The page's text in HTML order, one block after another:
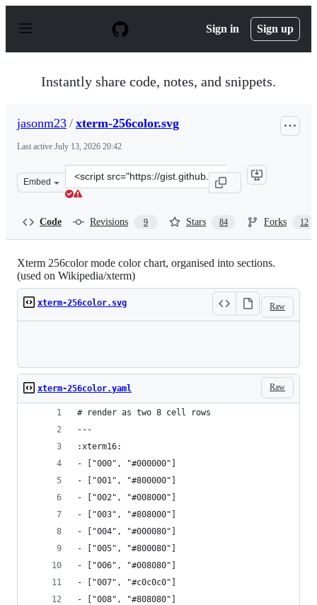
p
Sign in Sign up
Instantly share code, notes, and snippets.
jasonm23 / xterm-256color.svg
Last active July 13, 2026 20:42
Embed
Clone
this
Code Revisions 9 Stars 84 Forks 12
Xterm 256color mode color chart, organised into sections.
(used on Wikipedia/xterm)
Raw
xterm-256color.svg
Raw
xterm-256color.yaml
# render as two 8 cell rows
---
:xterm16:
- ["000", "#000000"]
- ["001", "#800000"]
- ["002", "#008000"]
- ["003", "#808000"]
- ["004", "#000080"]
- ["005", "#800080"]
- ["006", "#008080"]
- ["007", "#c0c0c0"]
- ["008", "#808080"]